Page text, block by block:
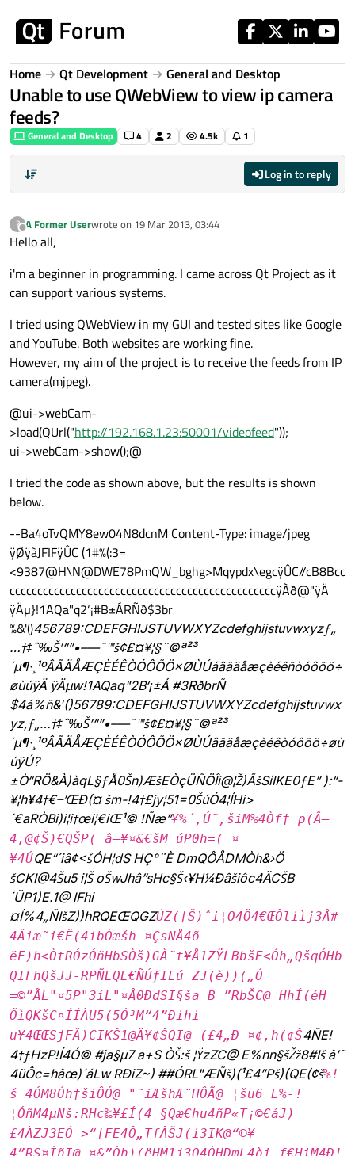
Home Qt Development General and Desktop
Unable to use QWebView to view ip camera
feeds?
General and Desktop 4 2 4.5k 1
Log in to reply
?
Offline
A Former Userwrote on 19 Mar 2013, 03:44
last edited by
Hello all,
i'm a beginner in programming. I came across Qt Project as it
can support various systems.
I tried using QWebView in my GUI and tested sites like Google
and YouTube. Both websites are working fine.
However, my aim of the project is to receive the feeds from IP
camera(mjpeg).
@ui->webCam-
>load(QUrl("http://192.168.1.23:50001/videofeed"));
ui->webCam->show();@
I tried the code as shown above, but the results is shown
below.
--Ba4oTvQMY8ew04N8dcnM Content-Type: image/jpeg
ÿØÿàJFIFÿÛC (1#%(:3=
<9387@H\N@DWE78PmQW_bghg>Mqypdx\egcÿÛC//cB8Bcc
ccccccccccccccccccccccccccccccccccccccccccccccccÿÀð@"ÿÄ
ÿÄµ}!1AQa"q2‘¡#B±ÁRÑð$3br‚
%&'()456789:CDEFGHIJSTUVWXYZcdefghijstuvwxyzƒ„
…†‡ˆ‰Š’“”•–—˜™š¢£¤¥¦§¨©ª²³
´µ¶·¸¹ºÂÃÄÅÆÇÈÉÊÒÓÔÕÖ×ØÙÚáâãäåæçèéêñòóôõö÷
øùúÿÄ ÿÄµw!1AQaq"2B‘¡±Á #3RðbrÑ
$4á%ñ&'()56789:CDEFGHIJSTUVWXYZcdefghijstuvwx
yz‚ƒ„…†‡ˆ‰Š’“”•–—˜™š¢£¤¥¦§¨©ª²³
´µ¶·¸¹ºÂÃÄÅÆÇÈÉÊÒÓÔÕÖ×ØÙÚâãäåæçèéêòóôõö÷øù
úÿÚ?
±Ò“RÖ&À)àqL§ƒÅ0Šn)ÆšEÒçÜÑÖÎi@¦Ž)ÃšSíIKE0ƒE” ):“­
¥¦h¥4†€–’ŒÐ(¤ šm-!4†£jy¦51=0ŠúÓ4¦ÍHi>
´€aRÒBi)i¦i†œi¦€iŒ¹© !Ñæ”¥%´‚Ú˜‚šiM%4Òf† p(Â—
4‚@¢Š)€QŠP( â—¥¤&€šM úP0h=( ¤
¥4ÚQE“´iâ¢<šÓH¦dS HÇ°¨È DmQÔ­ÅDMÒh&›Ö
šCKI@4Šu5 i¦Š oŠwJhâ”sHc§Š‹¥H¼Ðâšiôc4ÄCŠB
´ÜP1)E.1@ IFhi
¤Í%4„ÑIšZ))hRQEŒQGZÚZ(†Š)ˆi¦O4Ö4€ŒÔliìj3Å#
4Âiæ˜i€Ê(4ibÒæšh ¤ÇsNÅ4õ
ëF)h<ÒtRÓzÓñHbSÒš)GÀ˜t¥Å1ZŸLBbšE<Óh„QšqÓHb
QIFhQšJJ-RPÑEQE€ÑÚƒILú ZJ(è))(„Ó
=©”ÃL"¤5P"3íL"¤Å0ÐdSI§ša B ”RbŠC@ HhÍ(éH
ÕìQKšC¤ÍÍÀU5(5Ó³M“4”Ðihi
u¥4ŒŒSjFÂ)CIKŠ1@Ä¥¢ŠQI@ (£4„Ð ¤¢‚h(¢Š4ÑE!
4†ƒHzP!Í4Ó© #ja§µ7 a+S ÒŠ:š ¦ŸzZC@ E%nn§šŽž8#Iš â’˜
4üÔc­=hâœ)´áLw RÐiZ~) ##ÓRL"ÆÑš)(¹£4”Pš)(QE(¢š%!
š 4ÓM8Óh†šiÔÓ@ "˜iÆšhÆ¨HÔÃ@ ¦šu6 E%-!
¦ÓñM4µNš:RHc‰¥£Í(4 §Qæ€hu4ñP«T¡©€áJ)
£4ÀZJ3EÓ >“†FE4Ô„TfÂŠJ(i3IK@“©¥